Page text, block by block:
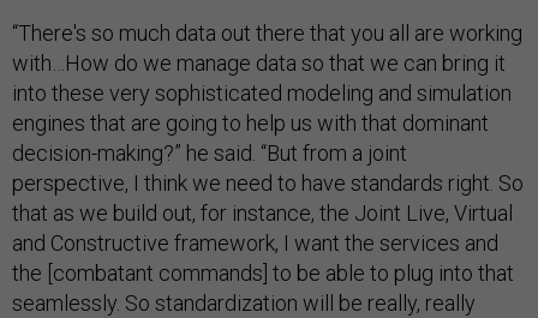
“There's so much data out there that you all are working
with…How do we manage data so that we can bring it
into these very sophisticated modeling and simulation
engines that are going to help us with that dominant
decision-making?” he said. “But from a joint
perspective, I think we need to have standards right. So
that as we build out, for instance, the Joint Live, Virtual
and Constructive framework, I want the services and
the [combatant commands] to be able to plug into that
seamlessly. So standardization will be really, really